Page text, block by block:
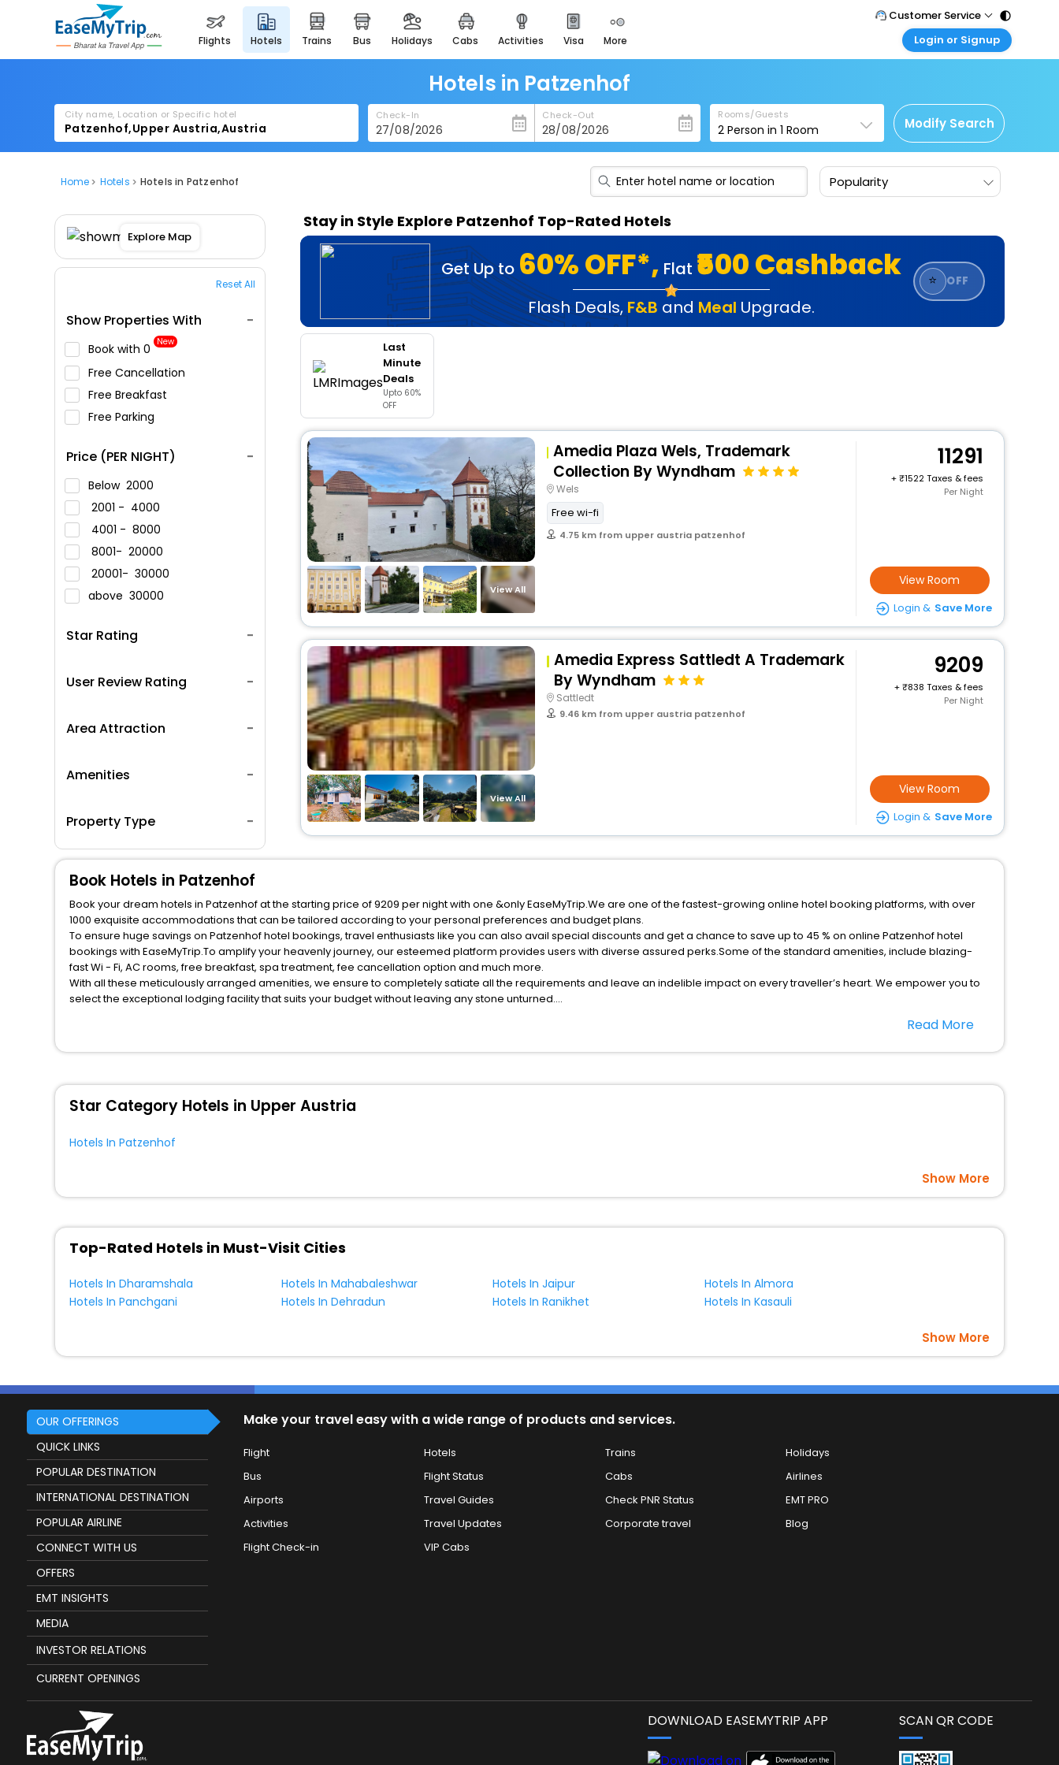
flights hotels trains bus holidays cabs activities visa more
heritage & events
majestic monuments of
india
easemytrip cards
apply now to get rewards
easyeloped
for romantic getaways
spiritual tours in india
badrinath
for divine blessings
airport service
enjoy airport service
Customer Service
Call Support
Care@easemytrip.com
Login or Signup
Corporate Travel
Login corporate account
Agent Login
Login your agent account
Hotels in Patzenhof
City name, Location or Specific hotel Check-In Check-Out Rooms/Guests
2 Person in1 Room Modify Search
Home Hotels Hotels in Patzenhof Popularity
Explore Map
Reset All
Show Properties With
Book with ₹0 New
Free Cancellation
Free Breakfast
Free Parking
Price (PER NIGHT)
Below 2000
2001 - 4000
4001 - 8000
8001- 20000
20001- 30000
above 30000
Star Rating
User Review Rating
Area Attraction
Amenities
Property Type
Stay in Style Explore Patzenhof Top-Rated Hotels
Get Up to 60% OFF*, Flat ₹500 Cashback
Flash Deals, F&B and Meal Upgrade.
⭐ OFF
Last
Minute
Deals
Upto 60%
OFF
View All
Amedia Plaza Wels, Trademark
Collection By Wyndham
Wels
Free wi-fi
4.75 km from upper austria patzenhof
11291
+
1522 Taxes & fees
Per Night
View Room
Login & Save More
View All
Amedia Express Sattledt A Trademark
By Wyndham
Sattledt
9.46 km from upper austria patzenhof
9209
+
838 Taxes & fees
Per Night
View Room
Login & Save More
Book Hotels in Patzenhof
Book your dream hotels in Patzenhof at the starting price of 9209 per night with one &only EaseMyTrip.We are one of the fastest-growing online hotel booking platforms, with over
1000 exquisite accommodations that can be tailored according to your personal preferences and budget plans.
To ensure huge savings on Patzenhof hotel bookings, travel enthusiasts like you can also avail special discounts and get a chance to save up to 45 % on online Patzenhof hotel
bookings with EaseMyTrip.To amplify your heavenly journey, our esteemed platform provides users with diverse assured perks.Some of the standard amenities, include blazing-
fast Wi - Fi, AC rooms, free breakfast, spa treatment, fee cancellation option and much more.
With all these meticulously arranged amenities, we ensure to completely satiate all the requirements and leave an indelible impact on every traveller’s heart. We empower you to
select the exceptional lodging facility that suits your budget without leaving any stone unturned.
Read More
Star Category Hotels in Upper Austria
Hotels In Patzenhof
Show More
Top-Rated Hotels in Must-Visit Cities
Hotels In Dharamshala Hotels In Mahabaleshwar Hotels In Jaipur
Hotels In Almora
Hotels In Panchgani
Hotels In Dehradun Hotels In Ranikhet Hotels In Kasauli
Show More
OUR OFFERINGS
QUICK LINKS
POPULAR DESTINATION
INTERNATIONAL DESTINATION
POPULAR AIRLINE
CONNECT WITH US
OFFERS
EMT INSIGHTS
MEDIA
INVESTOR RELATIONS
CURRENT OPENINGS
Make your travel easy with a wide range of products and services.
Flight Hotels Trains
Holidays
Bus
Flight Status Cabs
Airlines
Airports
Travel Guides Check PNR Status
EMT PRO
Activities
Travel Updates Corporate travel
Blog
Flight Check-in
VIP Cabs
DOWNLOAD EASEMYTRIP APP SCAN QR CODE